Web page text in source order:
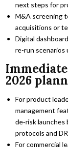
next steps for
M&A screening
acquisitions or
Digital
re-run scenarios
2026
For product
management
de‑risk
protocols and
For commercial